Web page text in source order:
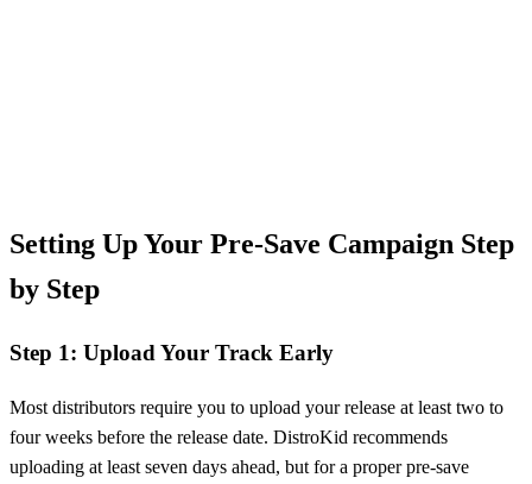
Setting Up Your Pre-Save Campaign Step
by Step
Step 1: Upload Your Track Early
Most distributors require you to upload your release at least two to
four weeks before the release date. DistroKid recommends
uploading at least seven days ahead, but for a proper pre-save